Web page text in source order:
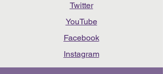
Twitter
YouTube
Facebook
Instagram